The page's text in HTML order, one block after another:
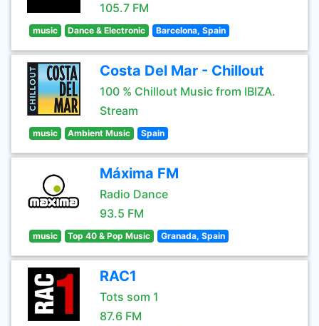
105.7 FM
music Dance & Electronic Barcelona, Spain
Costa Del Mar - Chillout
100 % Chillout Music from IBIZA.
Stream
music Ambient Music Spain
Máxima FM
Radio Dance
93.5 FM
music Top 40 & Pop Music Granada, Spain
RAC1
Tots som 1
87.6 FM